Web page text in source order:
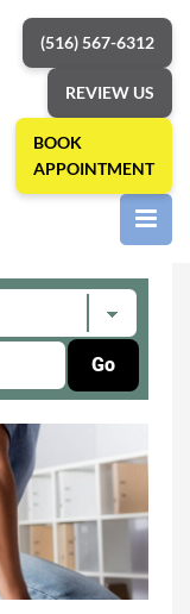
(516) 567-6312
REVIEW US
BOOK
APPOINTMENT